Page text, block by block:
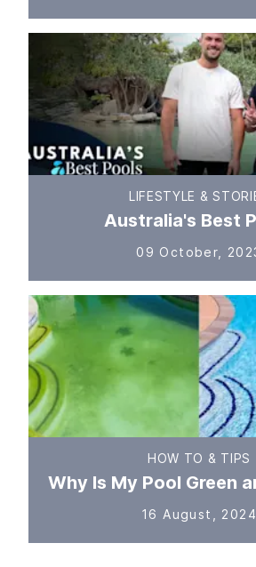
LIFESTYLE &
Australia's Best
09 October,
HOW TO & TIPS
Why Is My Pool Green
16 August, 2024